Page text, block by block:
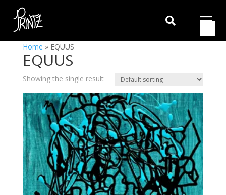

Home » EQUUS
EQUUS
Showing the single result